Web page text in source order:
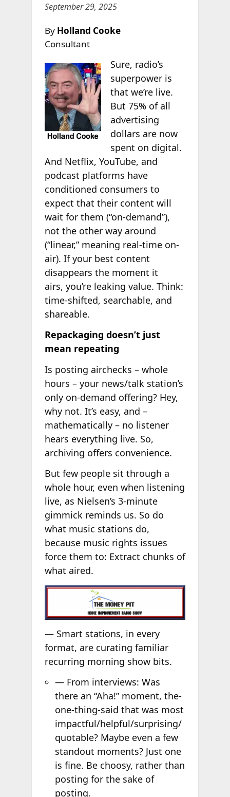
September 29, 2025
By Holland Cooke
Consultant
Sure, radio’s
superpower is
that we’re live.
But 75% of all
advertising
dollars are now
spent on digital.
And Netflix, YouTube, and
podcast platforms have
conditioned consumers to
expect that their content will
wait for them (“on-demand”),
not the other way around
(“linear,” meaning real-time on-
air). If your best content
disappears the moment it
airs, you’re leaking value. Think:
time-shifted, searchable, and
shareable.
Repackaging doesn’t just
mean repeating
Is posting airchecks – whole
hours – your news/talk station’s
only on-demand offering? Hey,
why not. It’s easy, and –
mathematically – no listener
hears everything live. So,
archiving offers convenience.
But few people sit through a
whole hour, even when listening
live, as Nielsen’s 3-minute
gimmick reminds us. So do
what music stations do,
because music rights issues
force them to: Extract chunks of
what aired.
— Smart stations, in every
format, are curating familiar
recurring morning show bits.
— From interviews: Was
there an “Aha!” moment, the-
one-thing-said that was most
impactful/helpful/surprising/
quotable? Maybe even a few
standout moments? Just one
is fine. Be choosy, rather than
posting for the sake of
posting.